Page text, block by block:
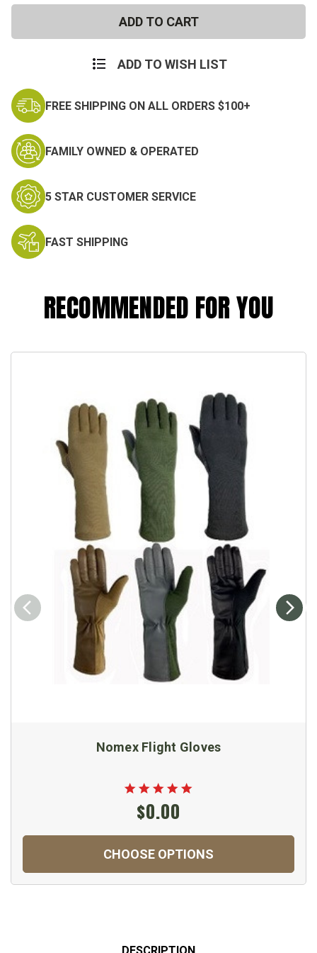
ADD TO WISH LIST
FREE SHIPPING ON ALL ORDERS $100+
FAMILY OWNED & OPERATED
5 STAR CUSTOMER SERVICE
FAST SHIPPING
RECOMMENDED FOR YOU
Nomex Flight Gloves
$0.00
CHOOSE OPTIONS
DESCRIPTION